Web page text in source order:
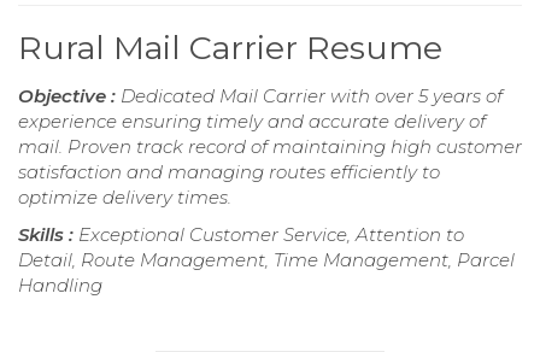
Rural Mail Carrier Resume
Objective : Dedicated Mail Carrier with over 5 years of
experience ensuring timely and accurate delivery of
mail. Proven track record of maintaining high customer
satisfaction and managing routes efficiently to
optimize delivery times.
Skills : Exceptional Customer Service, Attention to
Detail, Route Management, Time Management, Parcel
Handling